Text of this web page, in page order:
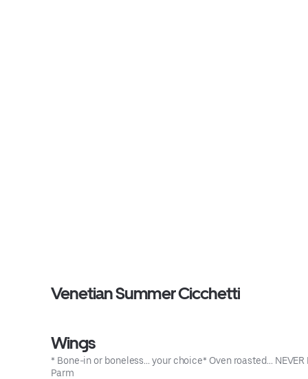
Venetian Summer Cicchetti
Wings
* Bone-in or boneless... your choice* Oven roasted...
Parm